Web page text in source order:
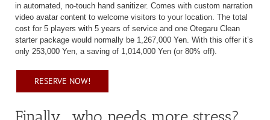
in automated, no-touch hand sanitizer. Comes with custom narration
video avatar content to welcome visitors to your location. The total
cost for 5 players with 5 years of service and one Otegaru Clean
starter package would normally be 1,267,000 Yen. With this offer it’s
only 253,000 Yen, a saving of 1,014,000 Yen (or 80% off).
RESERVE NOW!